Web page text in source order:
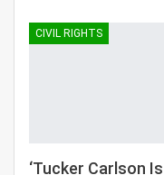
CIVIL RIGHTS
‘Tucker Carlson